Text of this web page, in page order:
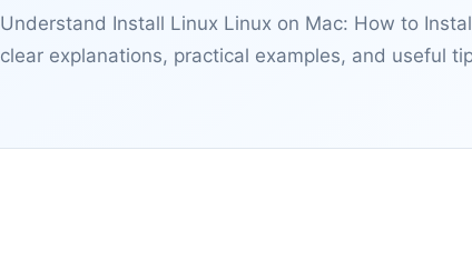
Understand Install Linux Linux on Mac: How to
clear explanations, practical examples, and useful